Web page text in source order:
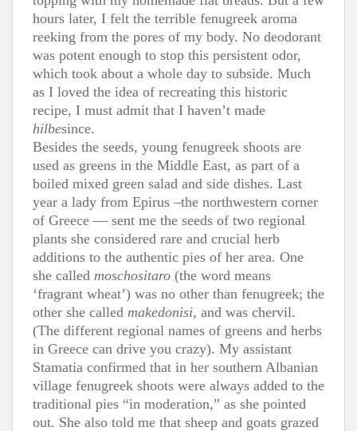
hours later, I felt the terrible fenugreek aroma
reeking from the pores of my body. No deodorant
was potent enough to stop this persistent odor,
which took about a whole day to subside. Much
as I loved the idea of recreating this historic
recipe, I must admit that I haven’t made
hilbesince.
Besides the seeds, young fenugreek shoots are
used as greens in the Middle East, as part of a
boiled mixed green salad and side dishes. Last
year a lady from Epirus –the northwestern corner
of Greece — sent me the seeds of two regional
plants she considered rare and crucial herb
additions to the authentic pies of her area. One
she called moschositaro (the word means
‘fragrant wheat’) was no other than fenugreek; the
other she called makedonisi, and was chervil.
(The different regional names of greens and herbs
in Greece can drive you crazy). My assistant
Stamatia confirmed that in her southern Albanian
village fenugreek shoots were always added to the
traditional pies “in moderation,” as she pointed
out. She also told me that sheep and goats grazed